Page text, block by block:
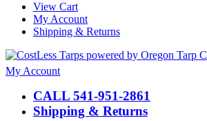
View Cart
My Account
Shipping & Returns
My Account
CALL 541-951-2861
Shipping & Returns